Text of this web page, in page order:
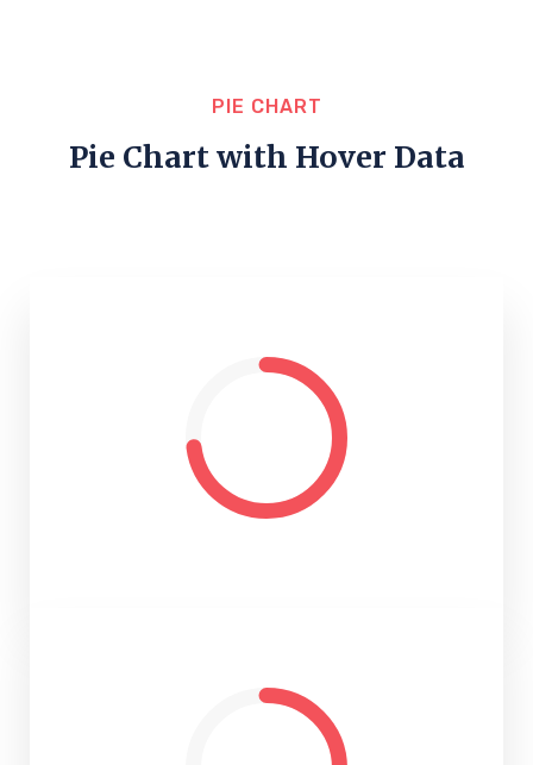
PIE CHART
Pie Chart with Hover Data